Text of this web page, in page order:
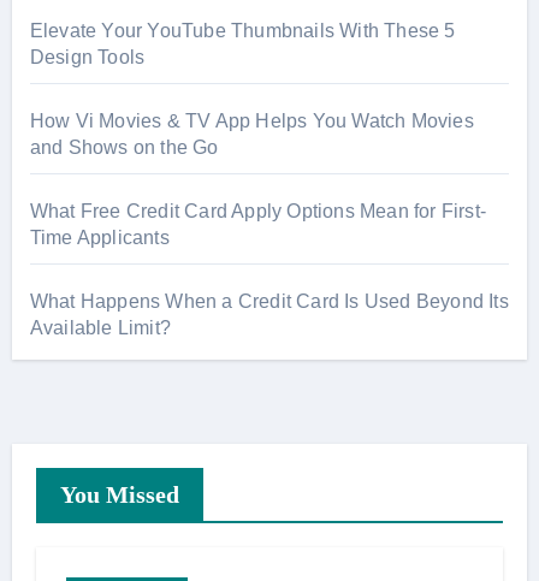
r
:
Elevate Your YouTube Thumbnails With These 5
Design Tools
How Vi Movies & TV App Helps You Watch Movies
and Shows on the Go
What Free Credit Card Apply Options Mean for First-
Time Applicants
What Happens When a Credit Card Is Used Beyond Its
Available Limit?
You Missed